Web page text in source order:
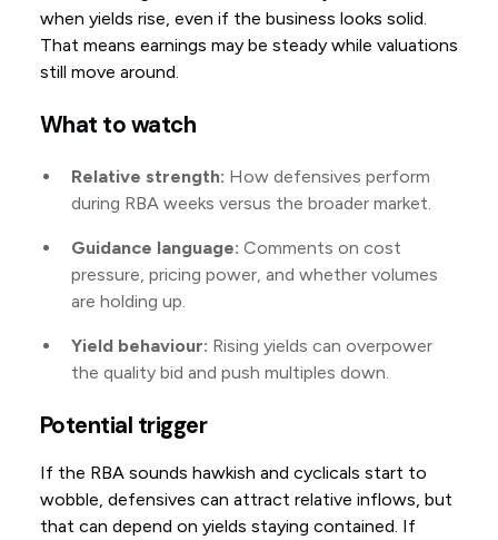
when yields rise, even if the business looks solid.
That means earnings may be steady while valuations
still move around.
What to watch
Relative strength: How defensives perform
during RBA weeks versus the broader market.
Guidance language: Comments on cost
pressure, pricing power, and whether volumes
are holding up.
Yield behaviour: Rising yields can overpower
the quality bid and push multiples down.
Potential trigger
If the RBA sounds hawkish and cyclicals start to
wobble, defensives can attract relative inflows, but
that can depend on yields staying contained. If